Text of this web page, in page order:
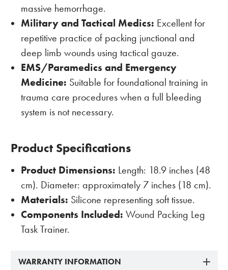
massive hemorrhage.
Military and Tactical Medics: Excellent for
repetitive practice of packing junctional and
deep limb wounds using tactical gauze.
EMS/Paramedics and Emergency
Medicine: Suitable for foundational training in
trauma care procedures when a full bleeding
system is not necessary.
Product Specifications
Product Dimensions: Length: 18.9 inches (48
cm). Diameter: approximately 7 inches (18 cm).
Materials: Silicone representing soft tissue.
Components Included: Wound Packing Leg
Task Trainer.
WARRANTY INFORMATION